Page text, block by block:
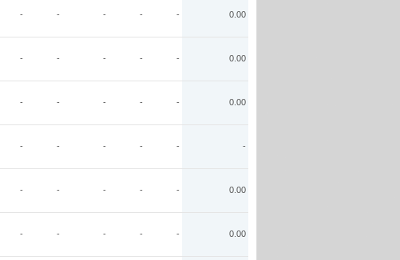
- - - - - 0.00
- - - - - 0.00
- - - - - 0.00
- - - - - -
- - - - - 0.00
- - - - - 0.00